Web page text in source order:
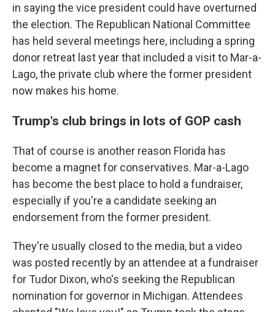
in saying the vice president could have overturned
the election. The Republican National Committee
has held several meetings here, including a spring
donor retreat last year that included a visit to Mar-a-
Lago, the private club where the former president
now makes his home.
Trump's club brings in lots of GOP cash
That of course is another reason Florida has
become a magnet for conservatives. Mar-a-Lago
has become the best place to hold a fundraiser,
especially if you're a candidate seeking an
endorsement from the former president.
They're usually closed to the media, but a video
was posted recently by an attendee at a fundraiser
for Tudor Dixon, who's seeking the Republican
nomination for governor in Michigan. Attendees